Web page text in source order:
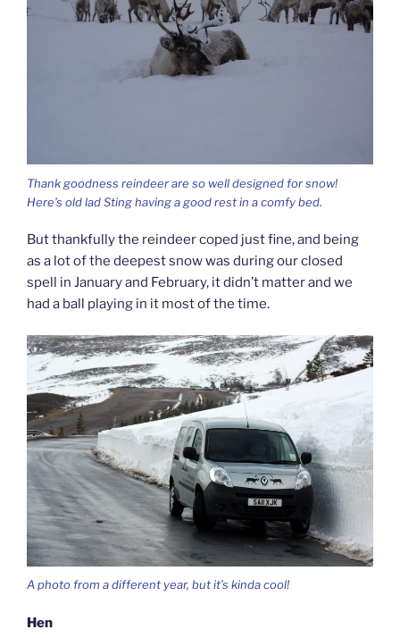
Thank goodness reindeer are so well designed for snow!
Here’s old lad Sting having a good rest in a comfy bed.
But thankfully the reindeer coped just fine, and being
as a lot of the deepest snow was during our closed
spell in January and February, it didn’t matter and we
had a ball playing in it most of the time.
A photo from a different year, but it’s kinda cool!
Hen